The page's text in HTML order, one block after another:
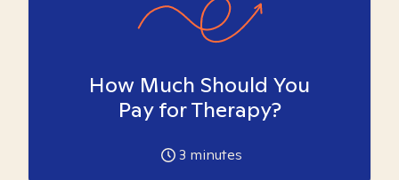
How Much Should You
Pay for Therapy?
3 minutes